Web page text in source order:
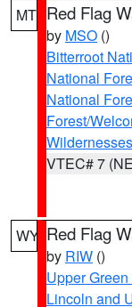
MT Red Flag
by MSO ()
Bitterroot
National
National
Forest/
Wildernesses
VTEC# 7
WY Red Flag
by RIW ()
Upper
Lincoln and